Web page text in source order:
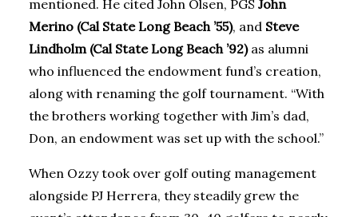
mentioned. He cited John Olsen, PGS John
Merino (Cal State Long Beach ’55), and Steve
Lindholm (Cal State Long Beach ’92)as alumni
who influenced the endowment fund’s creation,
along with renaming the golf tournament. “With
the brothers working together with Jim’s dad,
Don, an endowment was set up with the school.”
When Ozzy took over golf outing management
alongside PJ Herrera, they steadily grew the